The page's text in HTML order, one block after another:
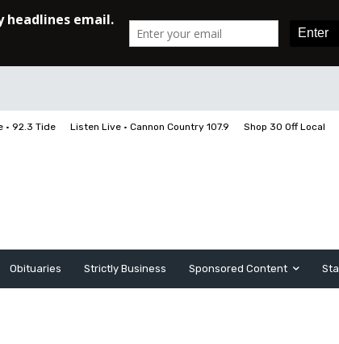
• 92.3 Tide Listen Live • Cannon Country 107.9 Shop 30 Off Local
Obituaries Strictly Business Sponsored Content